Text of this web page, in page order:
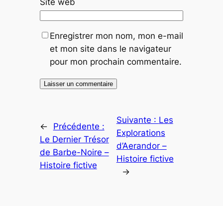
Enregistrer mon nom, mon e-mail
et mon site dans le navigateur
pour mon prochain commentaire.
←
Précédente :
Le Dernier Trésor
de Barbe-Noire –
Histoire fictive
Suivante : Les
Explorations
d’Aerandor –
Histoire fictive
→